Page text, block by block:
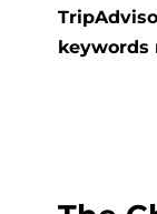
keywords